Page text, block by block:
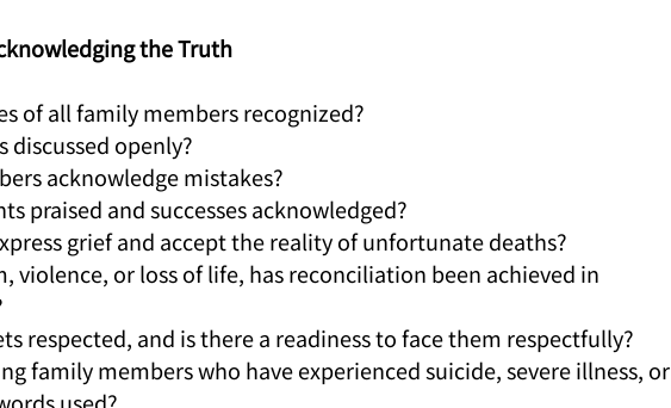
the Truth
of all family members recognized?
openly?
acknowledge mistakes?
and successes acknowledged?
grief and accept the reality of unfortunate deaths?
or loss of life, has reconciliation been achieved in
and is there a readiness to face them respectfully?
members who have experienced suicide, severe illness, or